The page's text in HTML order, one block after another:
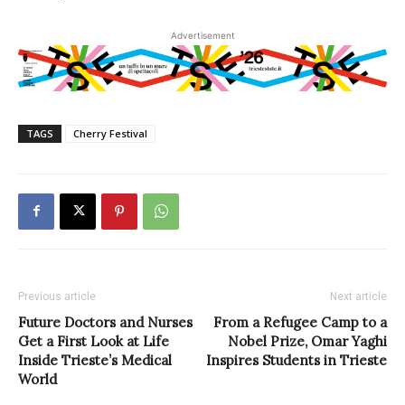
Advertisement
TAGS Cherry Festival
Previous article
Future Doctors and Nurses
Get a First Look at Life
Inside Trieste’s Medical
World
Next article
From a Refugee Camp to a
Nobel Prize, Omar Yaghi
Inspires Students in Trieste